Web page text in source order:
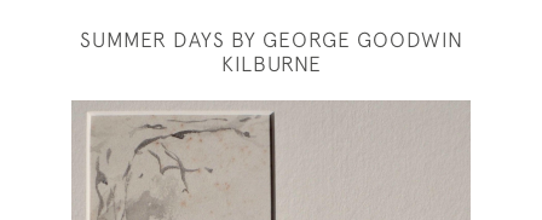
SUMMER DAYS BY GEORGE GOODWIN
KILBURNE